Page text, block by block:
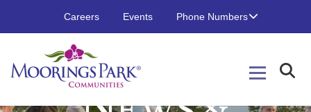
Careers Events Phone Numbers